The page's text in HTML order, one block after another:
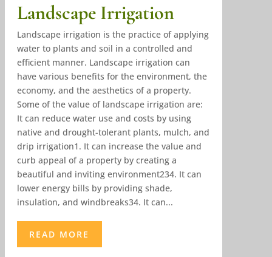
Landscape Irrigation
Landscape irrigation is the practice of applying
water to plants and soil in a controlled and
efficient manner. Landscape irrigation can
have various benefits for the environment, the
economy, and the aesthetics of a property.
Some of the value of landscape irrigation are:
It can reduce water use and costs by using
native and drought-tolerant plants, mulch, and
drip irrigation1. It can increase the value and
curb appeal of a property by creating a
beautiful and inviting environment234. It can
lower energy bills by providing shade,
insulation, and windbreaks34. It can...
READ MORE